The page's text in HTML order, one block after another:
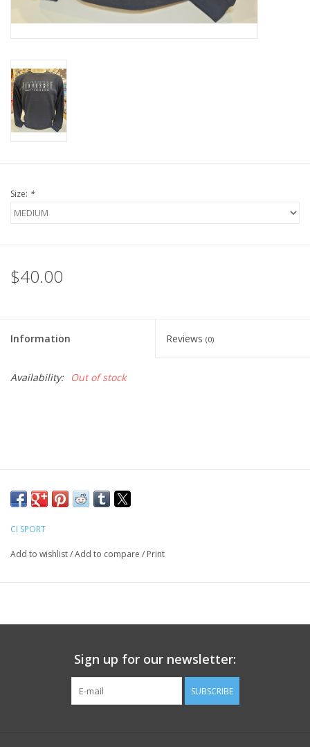
Size: *
$40.00
Information Reviews (0)
Availability: Out of stock
CI SPORT
Add to wishlist/Add to compare / Print
Sign up for our newsletter:
SUBSCRIBE